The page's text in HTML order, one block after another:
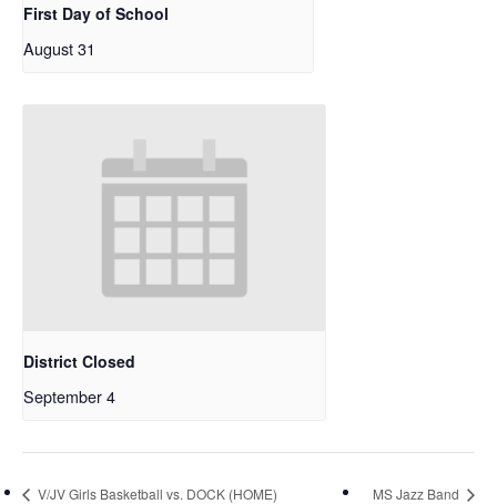
First Day of School
August 31
District Closed
September 4
V/JV Girls Basketball vs. DOCK (HOME) MS Jazz Band